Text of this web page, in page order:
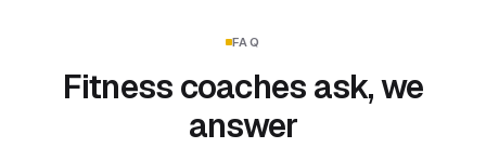
FAQ
Fitness coaches ask, we
answer